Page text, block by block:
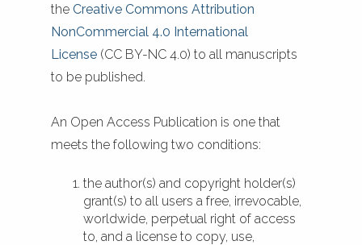
the Creative Commons Attribution
NonCommercial 4.0 International
License(CC BY-NC 4.0) to all manuscripts
to be published.
An Open Access Publication is one that
meets the following two conditions:
the author(s) and copyright holder(s)
grant(s) to all users a free, irrevocable,
worldwide, perpetual right of access
to, and a license to copy, use,